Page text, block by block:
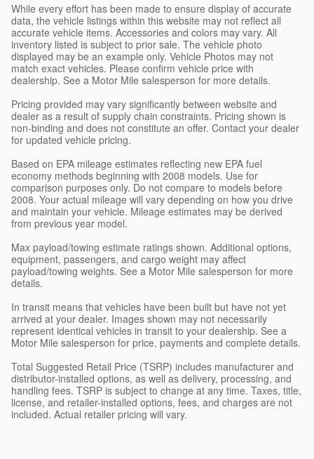
While every effort has been made to ensure display of accurate
data, the vehicle listings within this website may not reflect all
accurate vehicle items. Accessories and colors may vary. All
inventory listed is subject to prior sale. The vehicle photo
displayed may be an example only. Vehicle Photos may not
match exact vehicles. Please confirm vehicle price with
dealership. See a Motor Mile salesperson for more details.
Pricing provided may vary significantly between website and
dealer as a result of supply chain constraints. Pricing shown is
non-binding and does not constitute an offer. Contact your dealer
for updated vehicle pricing.
Based on EPA mileage estimates reflecting new EPA fuel
economy methods beginning with 2008 models. Use for
comparison purposes only. Do not compare to models before
2008. Your actual mileage will vary depending on how you drive
and maintain your vehicle. Mileage estimates may be derived
from previous year model.
Max payload/towing estimate ratings shown. Additional options,
equipment, passengers, and cargo weight may affect
payload/towing weights. See a Motor Mile salesperson for more
details.
In transit means that vehicles have been built but have not yet
arrived at your dealer. Images shown may not necessarily
represent identical vehicles in transit to your dealership. See a
Motor Mile salesperson for price, payments and complete details.
Total Suggested Retail Price (TSRP) includes manufacturer and
distributor-installed options, as well as delivery, processing, and
handling fees. TSRP is subject to change at any time. Taxes, title,
license, and retailer-installed options, fees, and charges are not
included. Actual retailer pricing will vary.